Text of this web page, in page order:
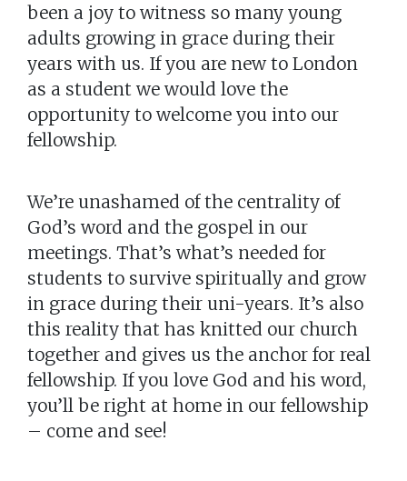
been a joy to witness so many young
adults growing in grace during their
years with us. If you are new to London
as a student we would love the
opportunity to welcome you into our
fellowship.
We’re unashamed of the centrality of
God’s word and the gospel in our
meetings. That’s what’s needed for
students to survive spiritually and grow
in grace during their uni-years. It’s also
this reality that has knitted our church
together and gives us the anchor for real
fellowship. If you love God and his word,
you’ll be right at home in our fellowship
– come and see!